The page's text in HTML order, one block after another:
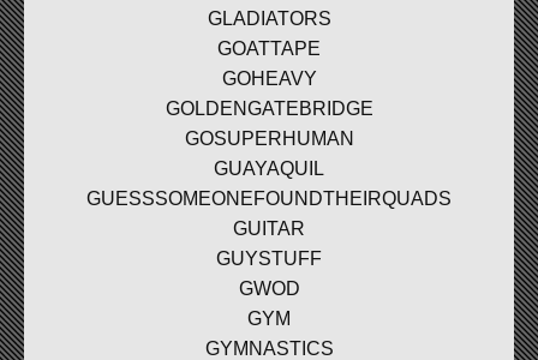
GLADIATORS
GOATTAPE
GOHEAVY
GOLDENGATEBRIDGE
GOSUPERHUMAN
GUAYAQUIL
GUESSSOMEONEFOUNDTHEIRQUADS
GUITAR
GUYSTUFF
GWOD
GYM
GYMNASTICS